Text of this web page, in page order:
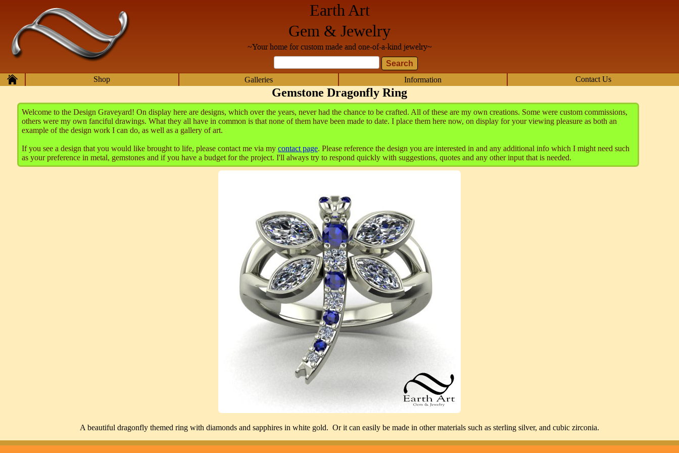
Earth Art
Gem & Jewelry
~Your home for custom made and one-of-a-kind jewelry~
Home Shop Galleries Information Contact Us
Gemstone Dragonfly Ring
Welcome to the Design Graveyard! On display here are designs, which over the years, never had the chance to be crafted. All of these are my own creations. Some were custom commissions,
others were my own fanciful drawings. What they all have in common is that none of them have been made to date. I place them here now, on display for your viewing pleasure as both an
example of the design work I can do, as well as a gallery of art.
If you see a design that you would like brought to life, please contact me via my contact page. Please reference the design you are interested in and any additional info which I might need such
as your preference in metal, gemstones and if you have a budget for the project. I'll always try to respond quickly with suggestions, quotes and any other input that is needed.
A beautiful dragonfly themed ring with diamonds and sapphires in white gold. Or it can easily be made in other materials such as sterling silver, and cubic zirconia.